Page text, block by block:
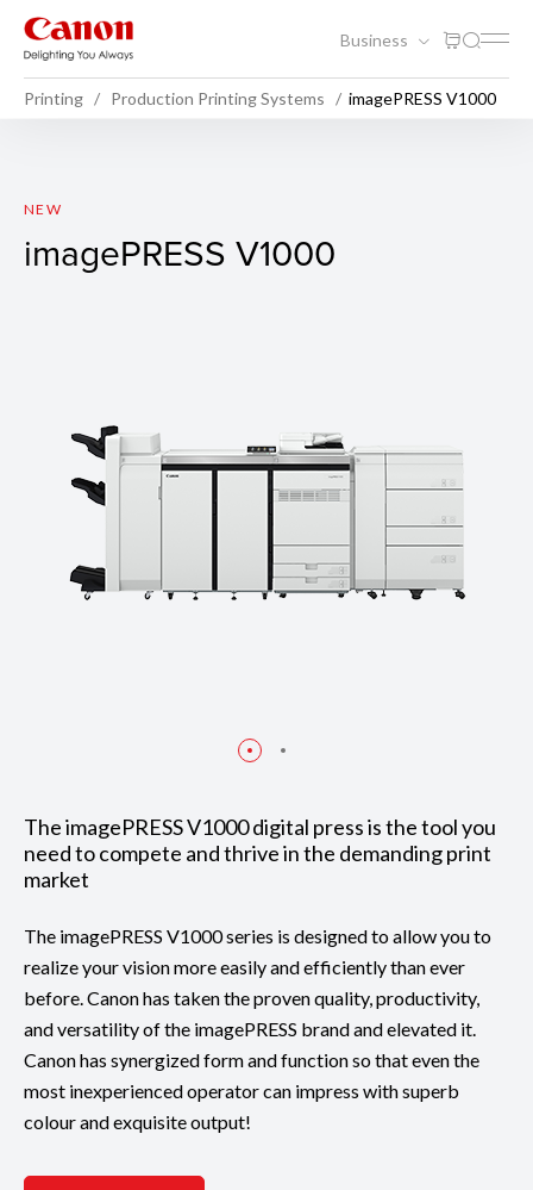
Business
Printing Production Printing Systems imagePRESS V1000
imagePRESS V1000
NEW
imagePRESS V1000
The imagePRESS V1000 digital press is the tool you
need to compete and thrive in the demanding print
market
The imagePRESS V1000 series is designed to allow you to
realize your vision more easily and efficiently than ever
before. Canon has taken the proven quality, productivity,
and versatility of the imagePRESS brand and elevated it.
Canon has synergized form and function so that even the
most inexperienced operator can impress with superb
colour and exquisite output!